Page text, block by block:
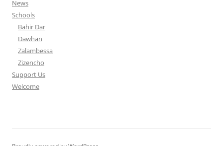
News
Schools
Bahir Dar
Dawhan
Zalambessa
Zizencho
Support Us
Welcome